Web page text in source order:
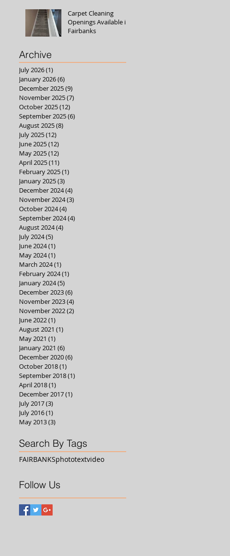
Carpet Cleaning
Openings Available in
Fairbanks
Archive
July 2026(1)
January 2026(6)
December 2025(9)
November 2025(7)
October 2025(12)
September 2025(6)
August 2025(8)
July 2025(12)
June 2025(12)
May 2025(12)
April 2025(11)
February 2025(1)
January 2025(3)
December 2024(4)
November 2024(3)
October 2024(4)
September 2024(4)
August 2024(4)
July 2024(5)
June 2024(1)
May 2024(1)
March 2024(1)
February 2024(1)
January 2024(5)
December 2023(6)
November 2023(4)
November 2022(2)
June 2022(1)
August 2021 (1)
May 2021 (1)
January 2021 (6)
December 2020(6)
October 2018(1)
September 2018(1)
April 2018(1)
December 2017(1)
July 2017(3)
July 2016(1)
May 2013(3)
Search By Tags
FAIRBANKSphototextvideo
Follow Us